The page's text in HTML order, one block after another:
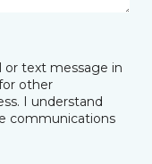
or text message in
other
I understand
communications